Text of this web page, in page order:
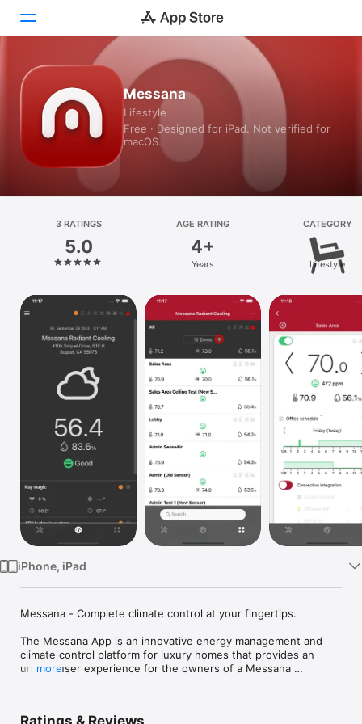
Games
Arcade
Platform
iPhone
iPad
Mac
Vision
Messana
Lifestyle
Free · Designed for iPad. Not verified for
macOS.
3 RATINGS
5.0
AGE RATING
4+
Years
CATEGORY
Lifestyle
iPhone, iPad
Messana - Complete climate control at your fingertips.
The Messana App is an innovative energy management and
climate control platform for luxury homes that provides an
unique user experience for the owners of a Messana
more
Ratings & Reviews